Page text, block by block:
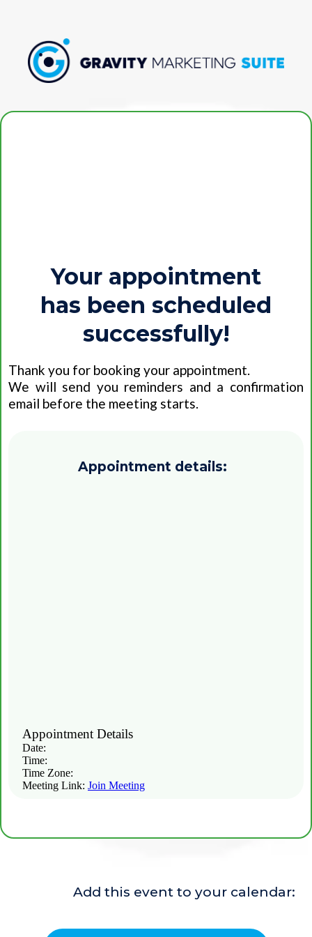
Your appointment
has been scheduled
successfully!
Thank you for booking your appointment.
We will send you reminders and a confirmation
email before the meeting starts.
Appointment details:
Appointment Details
Date:
Time:
Time Zone:
Meeting Link: Join Meeting
Add this event to your calendar: